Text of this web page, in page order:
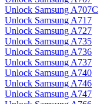
Unlock Samsung A707C
Unlock Samsung A717
Unlock Samsung A727
Unlock Samsung A735
Unlock Samsung A736
Unlock Samsung A737
Unlock Samsung A740
Unlock Samsung A746
Unlock Samsung A747